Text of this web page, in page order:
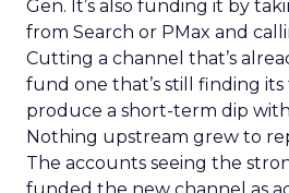
Gen. It’s also funding it by
from Search or PMax and
Cutting a channel that’s
fund one that’s still finding
produce a short-term dip
Nothing upstream grew to
The accounts seeing the